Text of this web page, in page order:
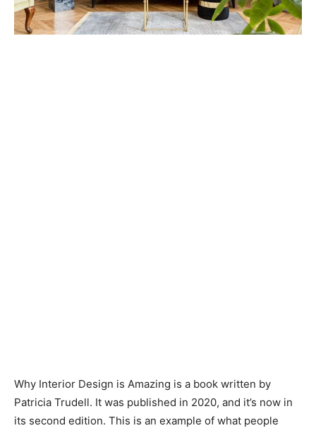
Why Interior Design is Amazing is a book written by
Patricia Trudell. It was published in 2020, and it’s now in
its second edition. This is an example of what people